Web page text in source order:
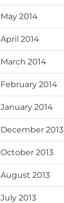
May 2014
April 2014
March 2014
February 2014
January 2014
December 2013
October 2013
August 2013
July 2013